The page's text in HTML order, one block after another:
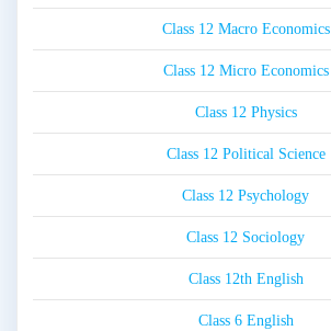
Class 12 Macro Economics
Class 12 Micro Economics
Class 12 Physics
Class 12 Political Science
Class 12 Psychology
Class 12 Sociology
Class 12th English
Class 6 English